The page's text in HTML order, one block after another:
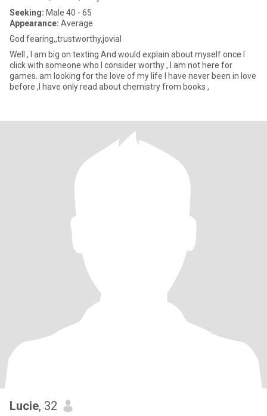
Seeking: Male 40 - 65
Appearance: Average
God fearing,,trustworthy,jovial
Well , I am big on texting And would explain about myself once I
click with someone who I consider worthy , I am not here for
games. am looking for the love of my life I have never been in love
before ,I have only read about chemistry from books ,
Lucie, 32